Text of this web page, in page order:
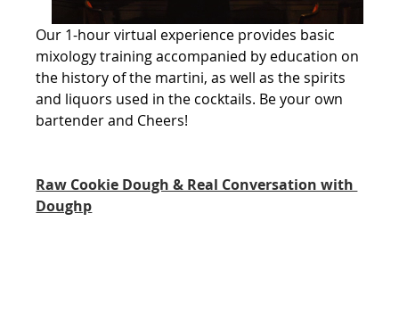
Our 1-hour virtual experience provides basic
mixology training accompanied by education on
the history of the martini, as well as the spirits
and liquors used in the cocktails. Be your own
bartender and Cheers!
Raw Cookie Dough & Real Conversation with
Doughp